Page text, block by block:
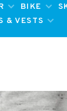
BIKE
& VESTS